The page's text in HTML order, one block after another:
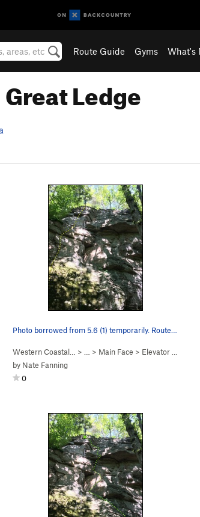
Route Guide Gyms What's
Ledge
5.11-)
Photo borrowed from 5.6 (1) temporarily. Route…
Western Coastal… > … > Main Face > Elevator (
by Nate Fanning
0